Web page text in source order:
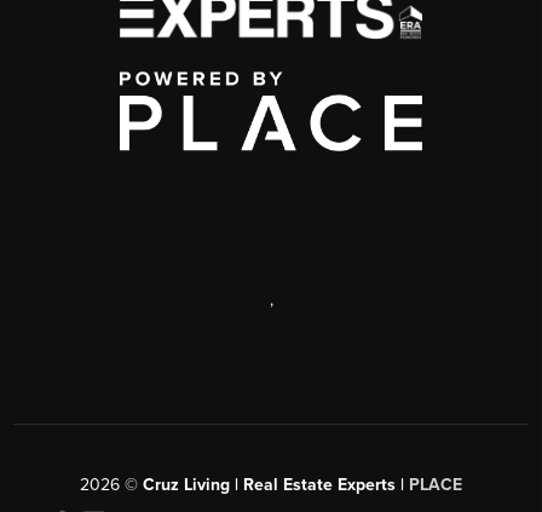
,
2026 © Cruz Living | Real Estate Experts | PLACE